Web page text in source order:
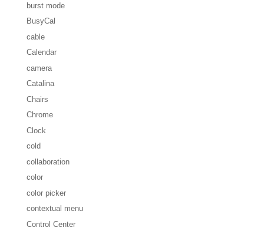
burst mode
BusyCal
cable
Calendar
camera
Catalina
Chairs
Chrome
Clock
cold
collaboration
color
color picker
contextual menu
Control Center